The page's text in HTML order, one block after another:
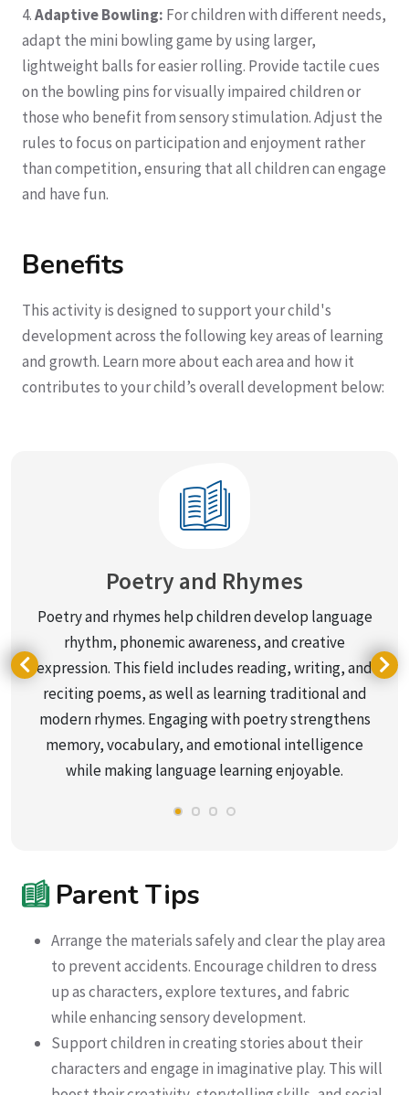
4.Adaptive Bowling: For children with different needs,
adapt the mini bowling game by using larger,
lightweight balls for easier rolling. Provide tactile cues
on the bowling pins for visually impaired children or
those who benefit from sensory stimulation. Adjust the
rules to focus on participation and enjoyment rather
than competition, ensuring that all children can engage
and have fun.
Benefits
This activity is designed to support your child's
development across the following key areas of learning
and growth. Learn more about each area and how it
contributes to your child’s overall development below:
Poetry and Rhymes
Poetry and rhymes help children develop language
rhythm, phonemic awareness, and creative
expression. This field includes reading, writing, and
reciting poems, as well as learning traditional and
modern rhymes. Engaging with poetry strengthens
memory, vocabulary, and emotional intelligence
while making language learning enjoyable.
Parent Tips
Arrange the materials safely and clear the play area
to prevent accidents. Encourage children to dress
up as characters, explore textures, and fabric
while enhancing sensory development.
Support children in creating stories about their
characters and engage in imaginative play. This will